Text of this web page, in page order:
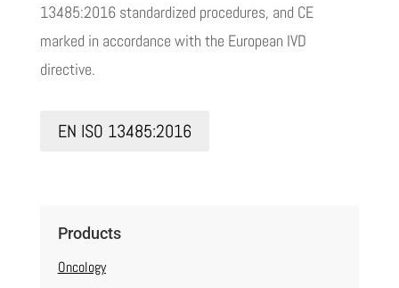
13485:2016 standardized procedures, and CE
marked in accordance with the European IVD
directive.
EN ISO 13485:2016
Products
Oncology